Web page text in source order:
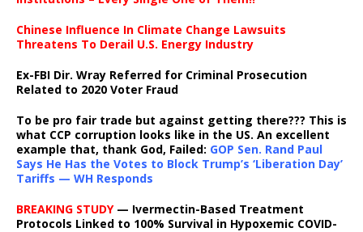
Chinese Influence In Climate Change Lawsuits
Threatens To Derail U.S. Energy Industry
Ex-FBI Dir. Wray Referred for Criminal Prosecution
Related to 2020 Voter Fraud
To be pro fair trade but against getting there??? This is
what CCP corruption looks like in the US. An excellent
example that, thank God, Failed: GOP Sen. Rand Paul
Says He Has the Votes to Block Trump’s ‘Liberation Day’
Tariffs — WH Responds
BREAKING STUDY— Ivermectin-Based Treatment
Protocols Linked to 100% Survival in Hypoxemic COVID-